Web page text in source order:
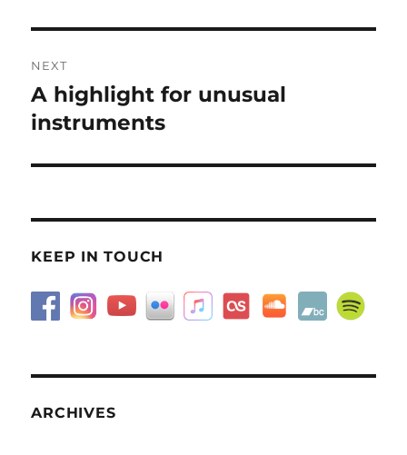
NEXT
Next
post:
A highlight for unusual
instruments
KEEP IN TOUCH
ARCHIVES